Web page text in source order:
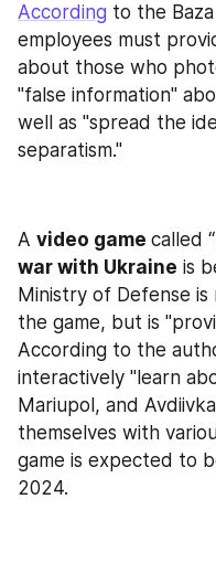
According to the
employees must
about those who
"false information"
well as "spread the
separatism."
A video game called
war with Ukraine is
Ministry of Defense
the game, but is
According to the
interactively "learn
Mariupol, and
themselves with
game is expected to
2024.